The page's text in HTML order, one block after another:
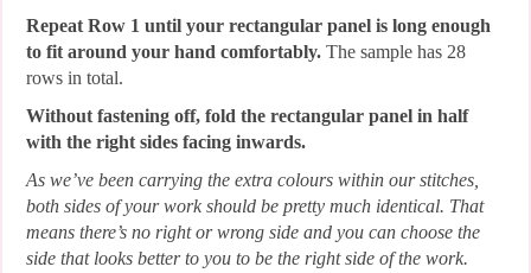
Repeat Row 1 until your rectangular panel is long enough
to fit around your hand comfortably. The sample has 28
rows in total.
Without fastening off, fold the rectangular panel in half
with the right sides facing inwards.
As we’ve been carrying the extra colours within our stitches,
both sides of your work should be pretty much identical. That
means there’s no right or wrong side and you can choose the
side that looks better to you to be the right side of the work.